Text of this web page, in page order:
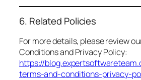
6. Related Policies
For more details, please review
Conditions and Privacy Policy:
https://
terms-and-conditions-privacy-